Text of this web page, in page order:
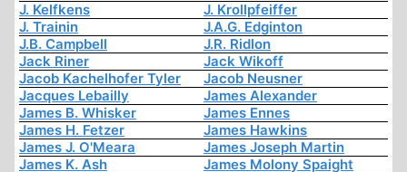
J. Kelfkens
J. Krollpfeiffer
J. Trainin
J.A.G. Edginton
J.B. Campbell
J.R. Ridlon
Jack Riner
Jack Wikoff
Jacob Kachelhofer Tyler
Jacob Neusner
Jacques Lebailly
James Alexander
James B. Whisker
James Ennes
James H. Fetzer
James Hawkins
James J. O'Meara
James Joseph Martin
James K. Ash
James Molony Spaight